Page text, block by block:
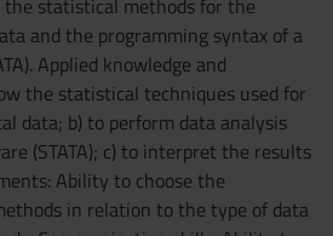
the statistical methods for the
and the programming syntax of a
Applied knowledge and
the statistical techniques used for
data; b) to perform data analysis
(STATA); c) to interpret the results
Ability to choose the
in relation to the type of data